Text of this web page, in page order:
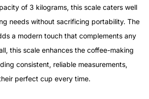
of 3 kilograms, this scale caters well
needs without sacrificing portability. The
a modern touch that complements any
this scale enhances the coffee-making
consistent, reliable measurements,
perfect cup every time.